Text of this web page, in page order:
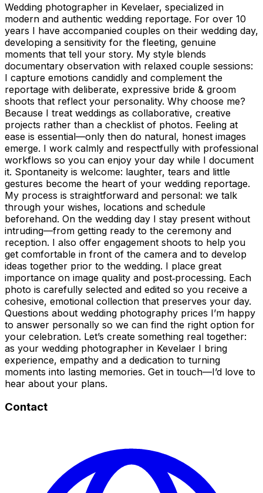
Wedding photographer in Kevelaer, specialized in
modern and authentic wedding reportage. For over 10
years I have accompanied couples on their wedding day,
developing a sensitivity for the fleeting, genuine
moments that tell your story. My style blends
documentary observation with relaxed couple sessions:
I capture emotions candidly and complement the
reportage with deliberate, expressive bride & groom
shoots that reflect your personality. Why choose me?
Because I treat weddings as collaborative, creative
projects rather than a checklist of photos. Feeling at
ease is essential—only then do natural, honest images
emerge. I work calmly and respectfully with professional
workflows so you can enjoy your day while I document
it. Spontaneity is welcome: laughter, tears and little
gestures become the heart of your wedding reportage.
My process is straightforward and personal: we talk
through your wishes, locations and schedule
beforehand. On the wedding day I stay present without
intruding—from getting ready to the ceremony and
reception. I also offer engagement shoots to help you
get comfortable in front of the camera and to develop
ideas together prior to the wedding. I place great
importance on image quality and post‑processing. Each
photo is carefully selected and edited so you receive a
cohesive, emotional collection that preserves your day.
Questions about wedding photography prices I’m happy
to answer personally so we can find the right option for
your celebration. Let’s create something real together:
as your wedding photographer in Kevelaer I bring
experience, empathy and a dedication to turning
moments into lasting memories. Get in touch—I’d love to
hear about your plans.
Contact